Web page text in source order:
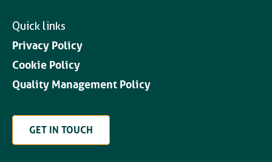
Quick links
Privacy Policy
Cookie Policy
Quality Management Policy
GET IN TOUCH